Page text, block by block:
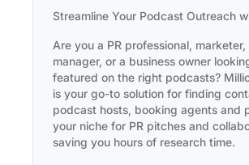
Streamline Your Podcast Outreach
Are you a PR professional,
manager, or a business owner
featured on the right podcasts?
is your go-to solution for finding
podcast hosts, booking agents and
your niche for PR pitches and
saving you hours of research time.